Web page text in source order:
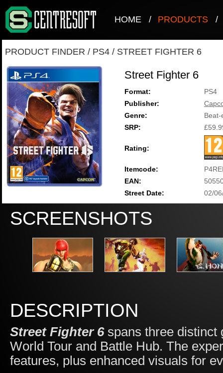
HOME / PRODUCTS /
PRODUCT FINDER / PS4 / STREET FIGHTER 6
Street Fighter 6
Format:
PS4
Publisher:
Genre:
Beat-
SRP:
Rating:
Itemcode:
EAN:
Street Date:
02/
SCREENSHOTS
DESCRIPTION
Street Fighter 6spans three distinct
World Tour and Battle Hub. The
features, plus enhanced visuals for